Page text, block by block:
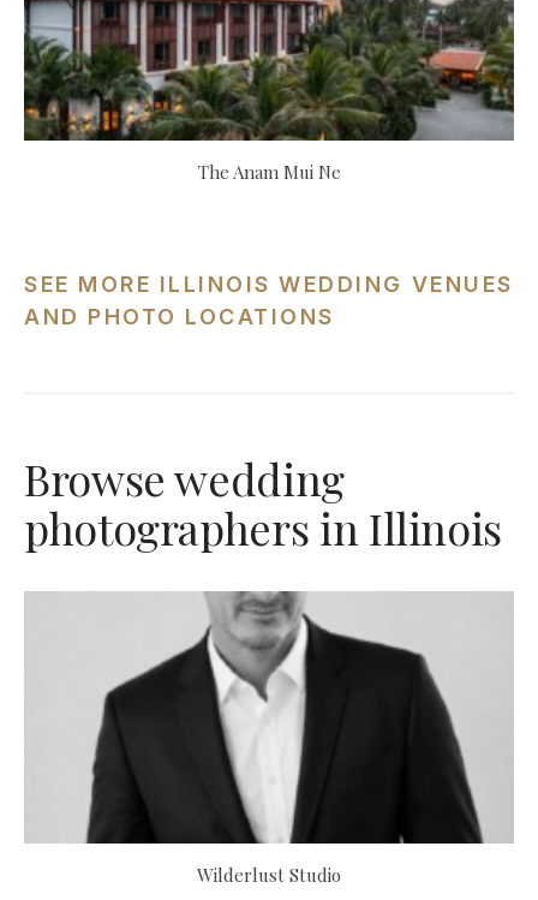
The Anam Mui Ne
SEE MORE ILLINOIS WEDDING VENUES
AND PHOTO LOCATIONS
Browse wedding
photographers in Illinois
Wilderlust Studio